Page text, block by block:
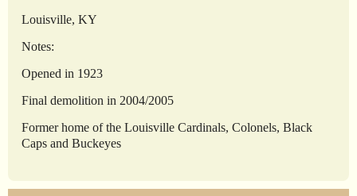
Louisville, KY
Notes:
Opened in 1923
Final demolition in 2004/2005
Former home of the Louisville Cardinals, Colonels, Black
Caps and Buckeyes